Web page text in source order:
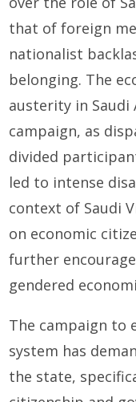
that of foreign
nationalist
belonging. The
austerity in Saudi
campaign, as
divided
led to intense
context of Saudi
on economic
further
gendered
The campaign to
system has
the state,